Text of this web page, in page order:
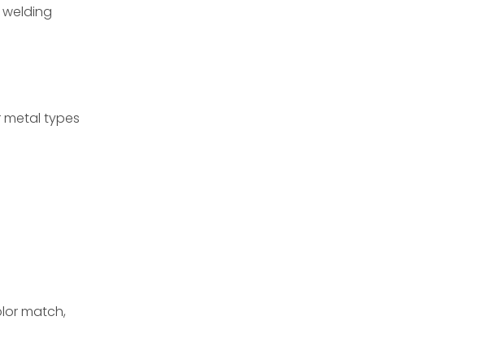
metal types
match,